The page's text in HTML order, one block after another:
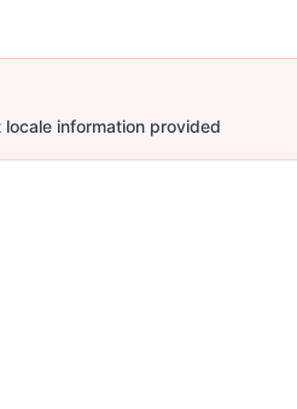
locale information provided